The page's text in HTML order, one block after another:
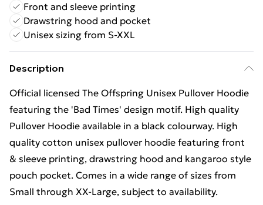
Front and sleeve printing
Drawstring hood and pocket
Unisex sizing from S-XXL
Description
Official licensed The Offspring Unisex Pullover Hoodie
featuring the 'Bad Times' design motif. High quality
Pullover Hoodie available in a black colourway. High
quality cotton unisex pullover hoodie featuring front
& sleeve printing, drawstring hood and kangaroo style
pouch pocket. Comes in a wide range of sizes from
Small through XX-Large, subject to availability.